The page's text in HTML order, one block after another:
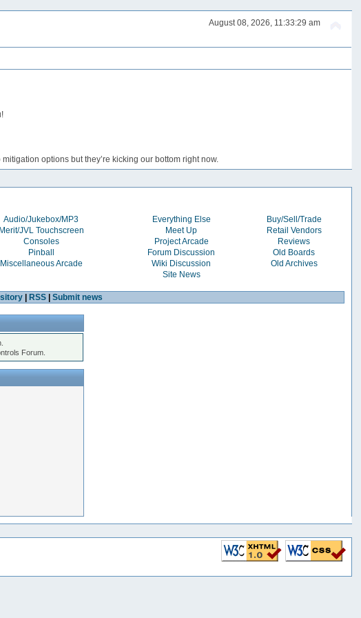
August 08, 2026, 11:33:29 am
options but they’re kicking our bottom right now.
Audio/Jukebox/MP3 Everything Else
Buy/Sell/Trade
Merit/JVL Touchscreen Meet Up
Retail Vendors
Consoles Project Arcade
Reviews
Pinball Forum Discussion
Old Boards
Miscellaneous Arcade Wiki Discussion
Old Archives
Site News
| RSS| Submit news
Forum.